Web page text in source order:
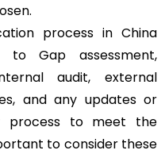
process in China
to Gap assessment,
audit, external
and any updates or
process to meet the
to consider these